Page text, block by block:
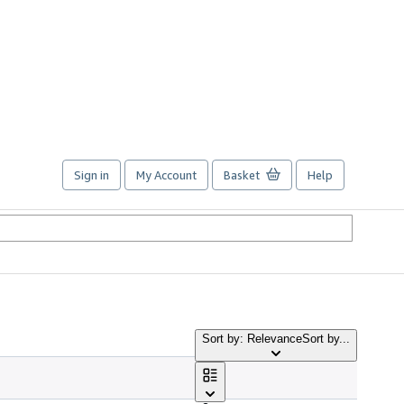
Sign in My Account Basket Help
Sort by: RelevanceSort by...